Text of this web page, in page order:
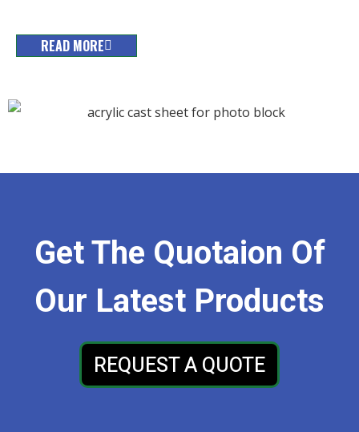
READ MORE
Get The Quotaion Of
Our Latest Products
REQUEST A QUOTE